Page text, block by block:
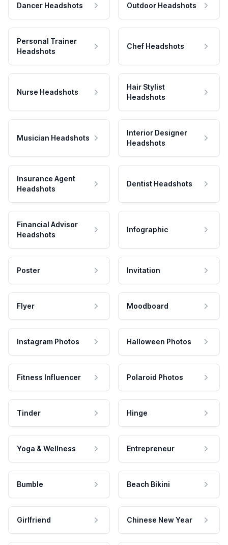
Dancer Headshots Outdoor Headshots
Personal Trainer
Headshots
Chef Headshots
Nurse Headshots
Hair Stylist
Headshots
Musician Headshots
Interior Designer
Headshots
Insurance Agent
Headshots
Dentist Headshots
Financial Advisor
Headshots
Infographic
Poster Invitation
Flyer Moodboard
Instagram Photos Halloween Photos
Fitness Influencer Polaroid Photos
Tinder Hinge
Yoga & Wellness Entrepreneur
Bumble Beach Bikini
Girlfriend Chinese New Year